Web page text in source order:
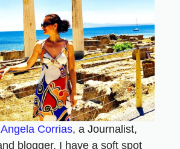
Angela Corrias, a Journalist,
blogger, I have a soft spot